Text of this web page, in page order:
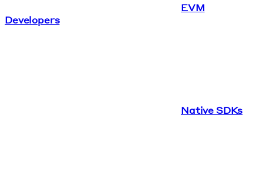
EVM
Developers
Native SDKs